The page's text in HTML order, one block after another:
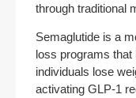
through traditional
Semaglutide is a
loss programs that
individuals lose
activating GLP-1